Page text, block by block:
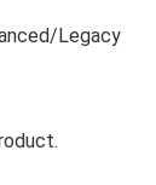
Legacy